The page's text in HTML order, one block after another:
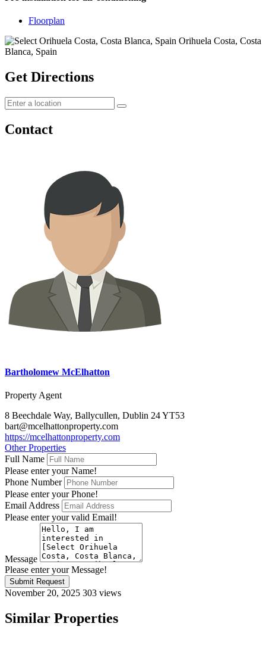
Floorplan
Get Directions
Contact
Bartholomew McElhatton
Property Agent
8 Beechdale Way, Ballycullen, Dublin 24 YT53
bart@mcelhattonproperty.com
https://mcelhattonproperty.com
Other Properties
Full Name
Please enter your Name!
Phone Number
Please enter your Phone!
Email Address
Please enter your valid Email!
Message
Please enter your Message!
Submit Request
November 20, 2025 303 views
Similar Properties